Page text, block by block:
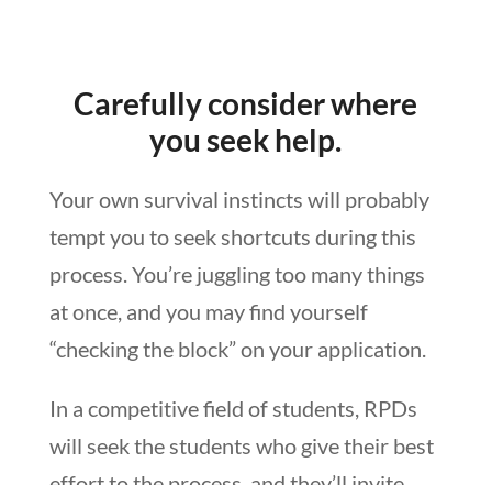
Carefully consider where
you seek help.
Your own survival instincts will probably
tempt you to seek shortcuts during this
process. You’re juggling too many things
at once, and you may find yourself
“checking the block” on your application.
In a competitive field of students, RPDs
will seek the students who give their best